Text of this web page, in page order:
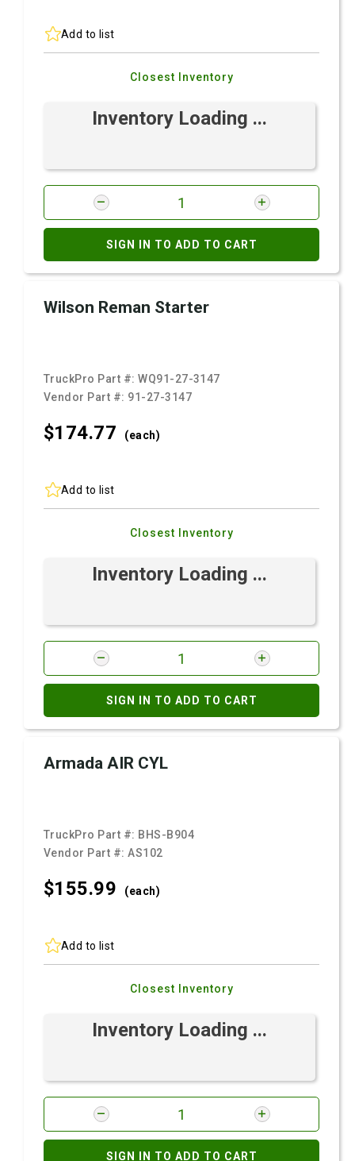
Add to list
Closest Inventory
Inventory Loading ...
SIGN IN TO ADD TO CART
Wilson Reman Starter
TruckPro Part #:WQ91-27-3147
Vendor Part #: 91-27-3147
$174.77 (each)
Add to list
Closest Inventory
Inventory Loading ...
SIGN IN TO ADD TO CART
Armada AIR CYL
TruckPro Part #: BHS-B904
Vendor Part #:AS102
$155.99 (each)
Add to list
Closest Inventory
Inventory Loading ...
SIGN IN TO ADD TO CART